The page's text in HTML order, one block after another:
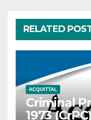
RELATED
ACQUITTAL
Criminal
1973